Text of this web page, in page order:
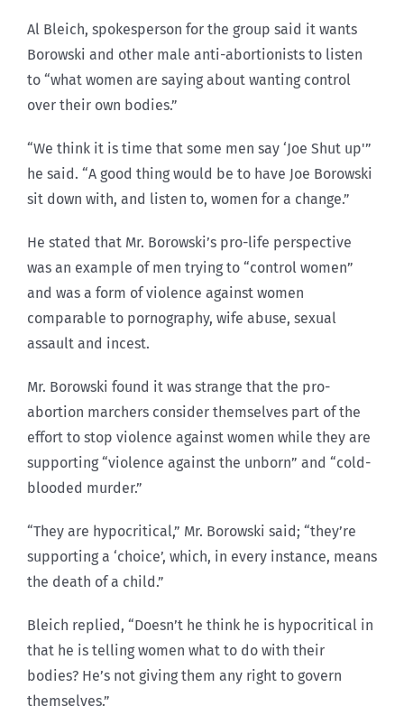
Al Bleich, spokesperson for the group said it wants
Borowski and other male anti-abortionists to listen
to “what women are saying about wanting control
over their own bodies.”
“We think it is time that some men say ‘Joe Shut up'”
he said. “A good thing would be to have Joe Borowski
sit down with, and listen to, women for a change.”
He stated that Mr. Borowski’s pro-life perspective
was an example of men trying to “control women”
and was a form of violence against women
comparable to pornography, wife abuse, sexual
assault and incest.
Mr. Borowski found it was strange that the pro-
abortion marchers consider themselves part of the
effort to stop violence against women while they are
supporting “violence against the unborn” and “cold-
blooded murder.”
“They are hypocritical,” Mr. Borowski said; “they’re
supporting a ‘choice’, which, in every instance, means
the death of a child.”
Bleich replied, “Doesn’t he think he is hypocritical in
that he is telling women what to do with their
bodies? He’s not giving them any right to govern
themselves.”